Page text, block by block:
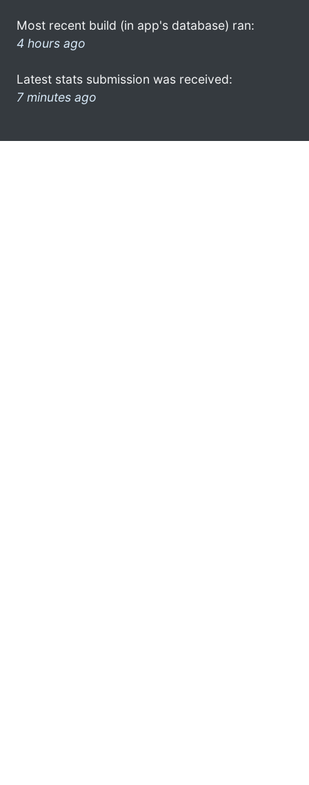
Most recent build (in app's database) ran:
4 hours ago
Latest stats submission was received:
7 minutes ago